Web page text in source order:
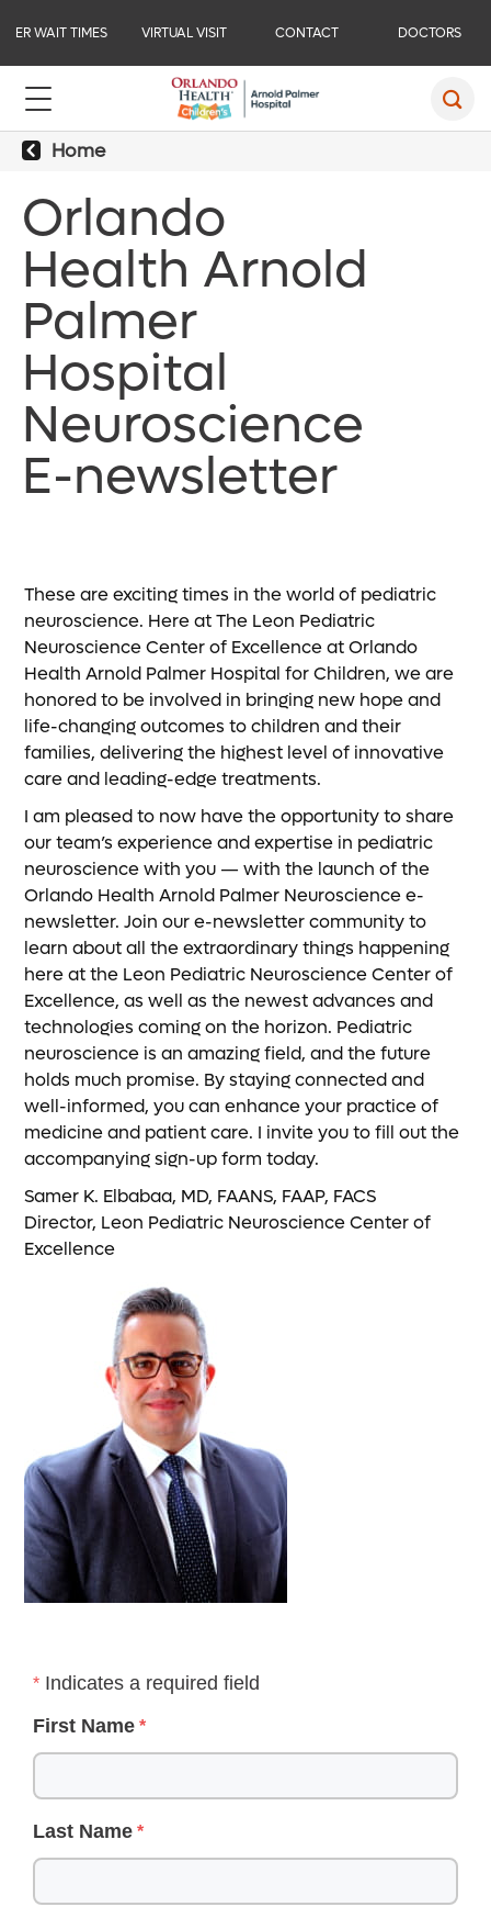
ER WAIT TIMES VIRTUAL VISIT CONTACT DOCTORS
Home
Orlando
Health Arnold
Palmer
Hospital
Neuroscience
E-newsletter
These are exciting times in the world of pediatric
neuroscience. Here at The Leon Pediatric
Neuroscience Center of Excellence at Orlando
Health Arnold Palmer Hospital for Children, we are
honored to be involved in bringing new hope and
life-changing outcomes to children and their
families, delivering the highest level of innovative
care and leading-edge treatments.
I am pleased to now have the opportunity to share
our team’s experience and expertise in pediatric
neuroscience with you — with the launch of the
Orlando Health Arnold Palmer Neuroscience e-
newsletter. Join our e-newsletter community to
learn about all the extraordinary things happening
here at the Leon Pediatric Neuroscience Center of
Excellence, as well as the newest advances and
technologies coming on the horizon. Pediatric
neuroscience is an amazing field, and the future
holds much promise. By staying connected and
well-informed, you can enhance your practice of
medicine and patient care. I invite you to fill out the
accompanying sign-up form today.
Samer K. Elbabaa, MD, FAANS, FAAP, FACS
Director, Leon Pediatric Neuroscience Center of
Excellence
Indicates a required field
First Name
Last Name